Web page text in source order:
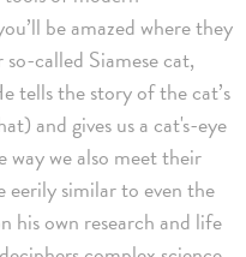
be amazed where they
called Siamese cat,
tells the story of the cat’s
and gives us a cat's-eye
we also meet their
eerily similar to even the
his own research and life